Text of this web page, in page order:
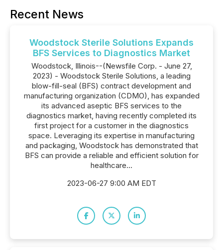
Recent News
Woodstock Sterile Solutions Expands
BFS Services to Diagnostics Market
Woodstock, Illinois--(Newsfile Corp. - June 27,
2023) - Woodstock Sterile Solutions, a leading
blow-fill-seal (BFS) contract development and
manufacturing organization (CDMO), has expanded
its advanced aseptic BFS services to the
diagnostics market, having recently completed its
first project for a customer in the diagnostics
space. Leveraging its expertise in manufacturing
and packaging, Woodstock has demonstrated that
BFS can provide a reliable and efficient solution for
healthcare...
2023-06-27 9:00 AM EDT